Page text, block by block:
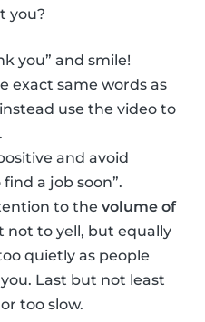
you?
you” and smile!
exact same words as
use the video to
and avoid
a job soon”.
to the volume of
not to yell, but equally
quietly as people
Last but not least
too slow.